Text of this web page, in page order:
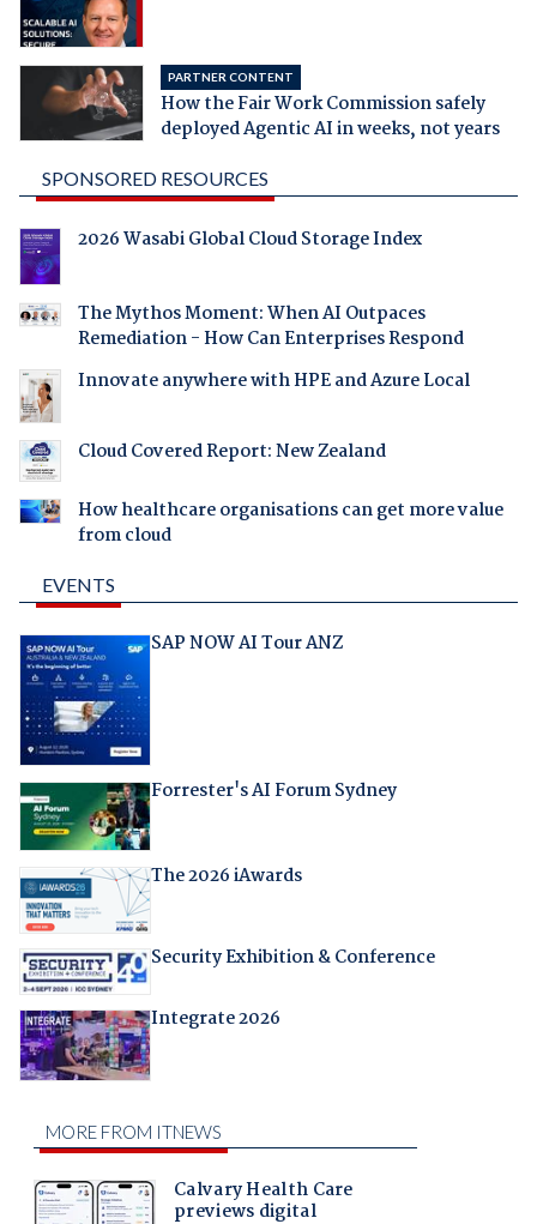
PARTNER CONTENT
How the Fair Work Commission safely
deployed Agentic AI in weeks, not years
SPONSORED RESOURCES
2026 Wasabi Global Cloud Storage Index
The Mythos Moment: When AI Outpaces
Remediation - How Can Enterprises Respond
Innovate anywhere with HPE and Azure Local
Cloud Covered Report: New Zealand
How healthcare organisations can get more value
from cloud
EVENTS
SAP NOW AI Tour ANZ
Forrester's AI Forum Sydney
The 2026 iAwards
Security Exhibition & Conference
Integrate 2026